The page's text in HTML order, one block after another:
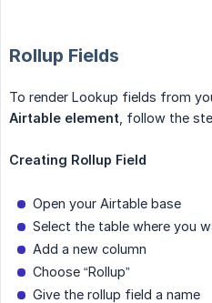
Rollup Fields
To render Lookup fields from
Airtable element , follow the
Creating Rollup Field
Open your Airtable base
Select the table where you
Add a new column
Choose “Rollup”
Give the rollup field a name